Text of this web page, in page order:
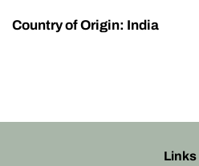
Country of Origin: India
Links